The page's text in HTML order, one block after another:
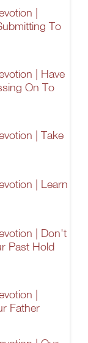
|
To
| Have
On To
| Take
| Learn
| Don't
Past Hold
|
Father